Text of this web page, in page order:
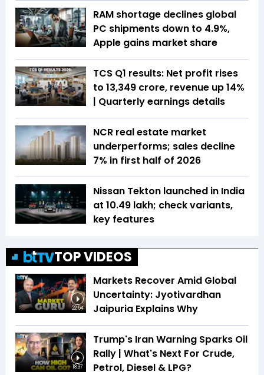
RAM shortage declines global
PC shipments down to 4.9%,
Apple gains market share
TCS Q1 results: Net profit rises
to ₹13,349 crore, revenue up 14%
| Quarterly earnings details
NCR real estate market
underperforms; sales decline
7% in first half of 2026
Nissan Tekton launched in India
at ₹10.49 lakh; check variants,
key features
TOP VIDEOS
22:54
Markets Recover Amid Global
Uncertainty: Jyotivardhan
Jaipuria Explains Why
18:37
Trump's Iran Warning Sparks Oil
Rally | What's Next For Crude,
Petrol, Diesel & LPG?